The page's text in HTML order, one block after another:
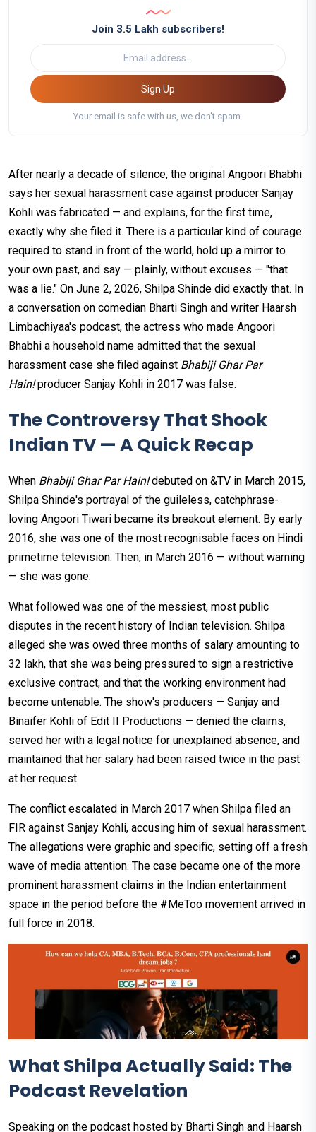
Join 3.5 Lakh subscribers!
Sign Up
Your email is safe with us, we don't spam.
After nearly a decade of silence, the original Angoori Bhabhi
says her sexual harassment case against producer Sanjay
Kohli was fabricated — and explains, for the first time,
exactly why she filed it. There is a particular kind of courage
required to stand in front of the world, hold up a mirror to
your own past, and say — plainly, without excuses — "that
was a lie." On June 2, 2026, Shilpa Shinde did exactly that. In
a conversation on comedian Bharti Singh and writer Haarsh
Limbachiyaa's podcast, the actress who made Angoori
Bhabhi a household name admitted that the sexual
harassment case she filed against Bhabiji Ghar Par
Hain!producer Sanjay Kohli in 2017 was false.
The Controversy That Shook
Indian TV — A Quick Recap
When Bhabiji Ghar Par Hain!debuted on &TV in March 2015,
Shilpa Shinde's portrayal of the guileless, catchphrase-
loving Angoori Tiwari became its breakout element. By early
2016, she was one of the most recognisable faces on Hindi
primetime television. Then, in March 2016 — without warning
— she was gone.
What followed was one of the messiest, most public
disputes in the recent history of Indian television. Shilpa
alleged she was owed three months of salary amounting to
₹32 lakh, that she was being pressured to sign a restrictive
exclusive contract, and that the working environment had
become untenable. The show's producers — Sanjay and
Binaifer Kohli of Edit II Productions — denied the claims,
served her with a legal notice for unexplained absence, and
maintained that her salary had been raised twice in the past
at her request.
The conflict escalated in March 2017 when Shilpa filed an
FIR against Sanjay Kohli, accusing him of sexual harassment.
The allegations were graphic and specific, setting off a fresh
wave of media attention. The case became one of the more
prominent harassment claims in the Indian entertainment
space in the period before the #MeToo movement arrived in
full force in 2018.
What Shilpa Actually Said: The
Podcast Revelation
Speaking on the podcast hosted by Bharti Singh and Haarsh